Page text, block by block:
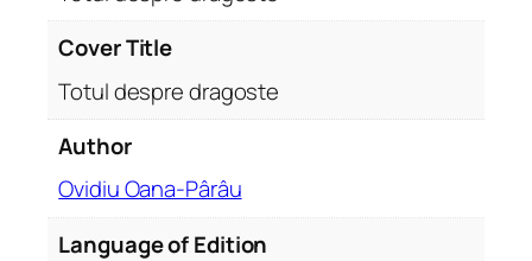
t
i
Cover Title
Totul despre dragoste
Author
Ovidiu Oana-Pârâu
Language of Edition